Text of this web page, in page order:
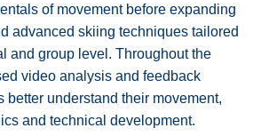
of movement before expanding
advanced skiing techniques tailored
and group level. Throughout the
video analysis and feedback
better understand their movement,
and technical development.